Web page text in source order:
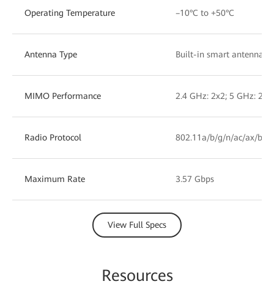
Operating Temperature –10°C to +50°C
Antenna Type Built-in smart antennas
MIMO Performance 2.4 GHz: 2x2; 5 GHz: 2x2
Radio Protocol 802.11a/b/g/n/ac/ax/be
Maximum Rate 3.57 Gbps
View Full Specs
Resources